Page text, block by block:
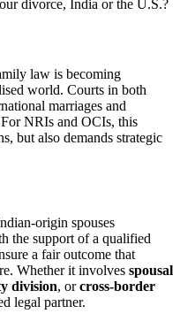
divorce, India or the U.S.?
law is becoming
world. Courts in both
marriages and
NRIs and OCIs, this
but also demands strategic
origin spouses
the support of a qualified
a fair outcome that
Whether it involves spousal
division, orcross-border
legal partner.